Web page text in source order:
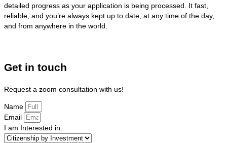
detailed progress as your application is being processed. It fast,
reliable, and you’re always kept up to date, at any time of the day,
and from anywhere in the world.
Get in touch
Request a zoom consultation with us!
Name
Email
I am Interested in: